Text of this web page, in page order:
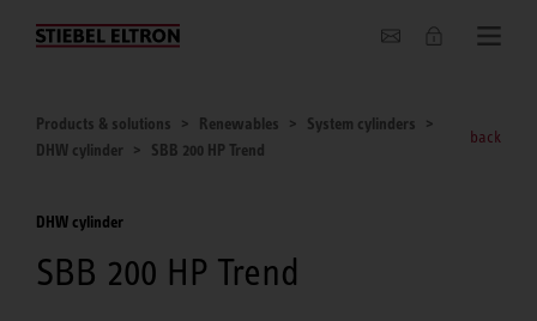
About us
Products & solutions Renewables
System cylinders
DHW cylinder
SBB 200 HP Trend
back
DHW cylinder
SBB 200 HP Trend